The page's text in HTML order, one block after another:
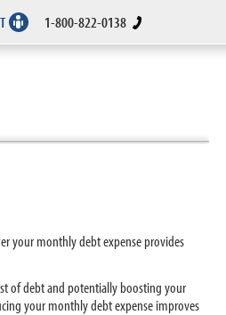
1-800-822-0138
your monthly debt expense provides
of debt and potentially boosting your
your monthly debt expense improves